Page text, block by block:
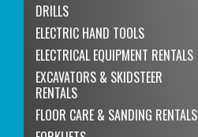
DRILLS
ELECTRIC HAND TOOLS
ELECTRICAL EQUIPMENT RENTALS
EXCAVATORS & SKIDSTEER
RENTALS
FLOOR CARE & SANDING RENTALS